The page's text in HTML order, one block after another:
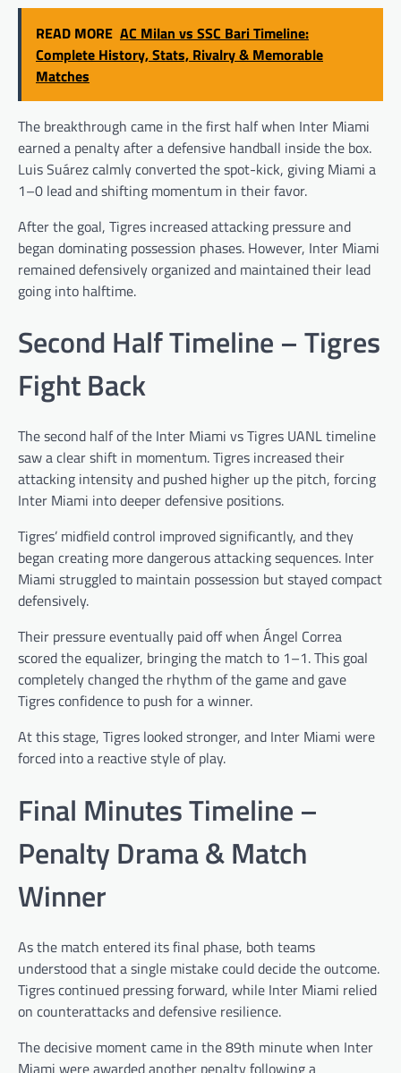
READ MORE AC Milan vs SSC Bari Timeline:
Complete History, Stats, Rivalry & Memorable
Matches
The breakthrough came in the first half when Inter Miami
earned a penalty after a defensive handball inside the box.
Luis Suárez calmly converted the spot-kick, giving Miami a
1–0 lead and shifting momentum in their favor.
After the goal, Tigres increased attacking pressure and
began dominating possession phases. However, Inter Miami
remained defensively organized and maintained their lead
going into halftime.
Second Half Timeline – Tigres
Fight Back
The second half of the Inter Miami vs Tigres UANL timeline
saw a clear shift in momentum. Tigres increased their
attacking intensity and pushed higher up the pitch, forcing
Inter Miami into deeper defensive positions.
Tigres’ midfield control improved significantly, and they
began creating more dangerous attacking sequences. Inter
Miami struggled to maintain possession but stayed compact
defensively.
Their pressure eventually paid off when Ángel Correa
scored the equalizer, bringing the match to 1–1. This goal
completely changed the rhythm of the game and gave
Tigres confidence to push for a winner.
At this stage, Tigres looked stronger, and Inter Miami were
forced into a reactive style of play.
Final Minutes Timeline –
Penalty Drama & Match
Winner
As the match entered its final phase, both teams
understood that a single mistake could decide the outcome.
Tigres continued pressing forward, while Inter Miami relied
on counterattacks and defensive resilience.
The decisive moment came in the 89th minute when Inter